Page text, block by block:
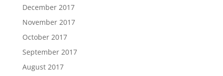
December 2017
November 2017
October 2017
September 2017
August 2017